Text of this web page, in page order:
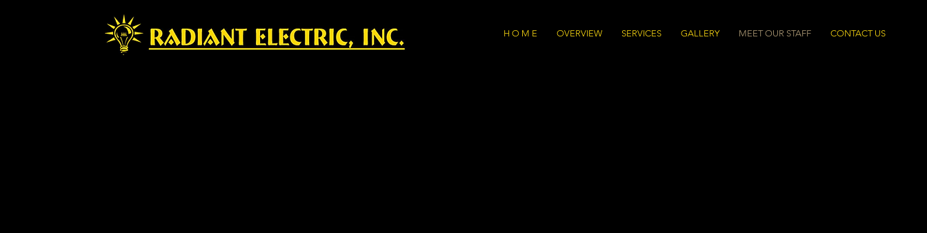
H O M E OVERVIEW SERVICES GALLERY MEET OUR STAFF CONTACT US